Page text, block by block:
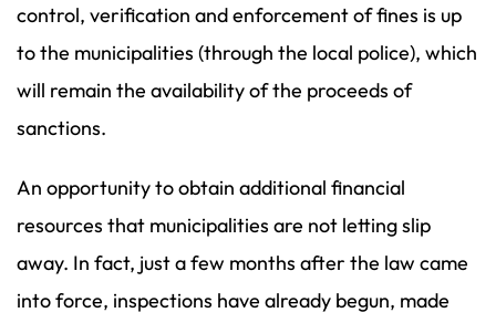
control, verification and enforcement of fines is up
to the municipalities (through the local police), which
will remain the availability of the proceeds of
sanctions.
An opportunity to obtain additional financial
resources that municipalities are not letting slip
away. In fact, just a few months after the law came
into force, inspections have already begun, made